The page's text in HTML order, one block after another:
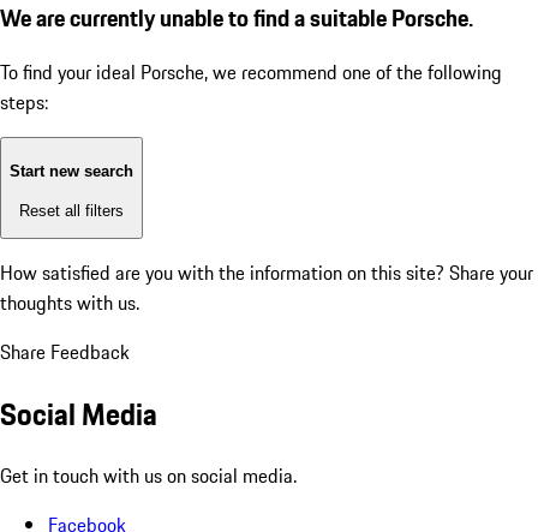
We are currently unable to find a suitable Porsche.
To find your ideal Porsche, we recommend one of the following
steps:
Start new search
Reset all filters
How satisfied are you with the information on this site? Share your
thoughts with us.
Share Feedback
Social Media
Get in touch with us on social media.
Facebook